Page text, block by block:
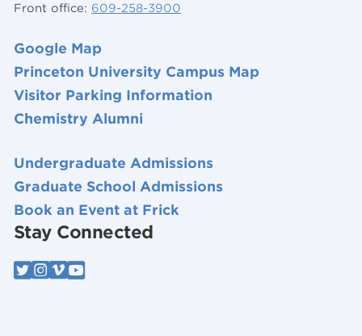
Front office: 609-258-3900
Google Map
Princeton University Campus Map
Visitor Parking Information
Chemistry Alumni
Undergraduate Admissions
Graduate School Admissions
Book an Event at Frick
Stay Connected